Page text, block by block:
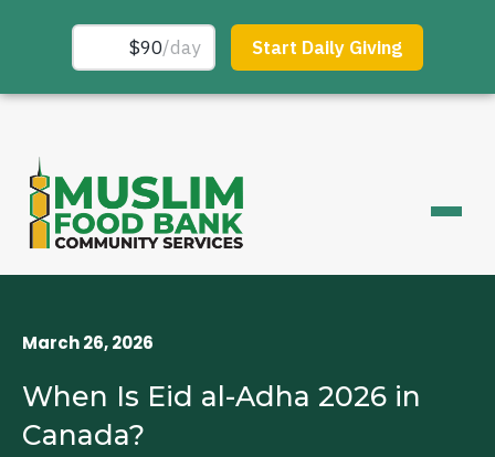
March 26, 2026
When Is Eid al-Adha 2026 in
Canada?